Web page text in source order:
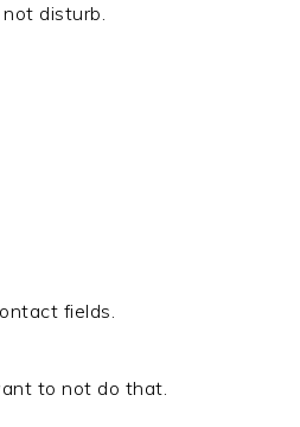
disturb.
fields.
to not do that.